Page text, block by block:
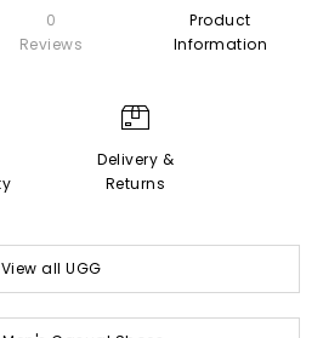
0
Reviews
Product
Information
Delivery &
Returns
View all UGG